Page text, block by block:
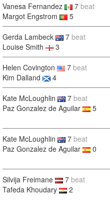
Vanesa Fernandez 7 beat
Margot Engstrom
5
Gerda Lambeck 7 beat
Louise Smith
3
Helen Covington 7 beat
Kim Dalland
4
Kate McLoughlin 7 beat
Paz Gonzalez de Aguilar
5
Kate McLoughlin 7 beat
Paz Gonzalez de Aguilar
0
Silvija Freimane 7 beat
Tafeda Khoudary
2